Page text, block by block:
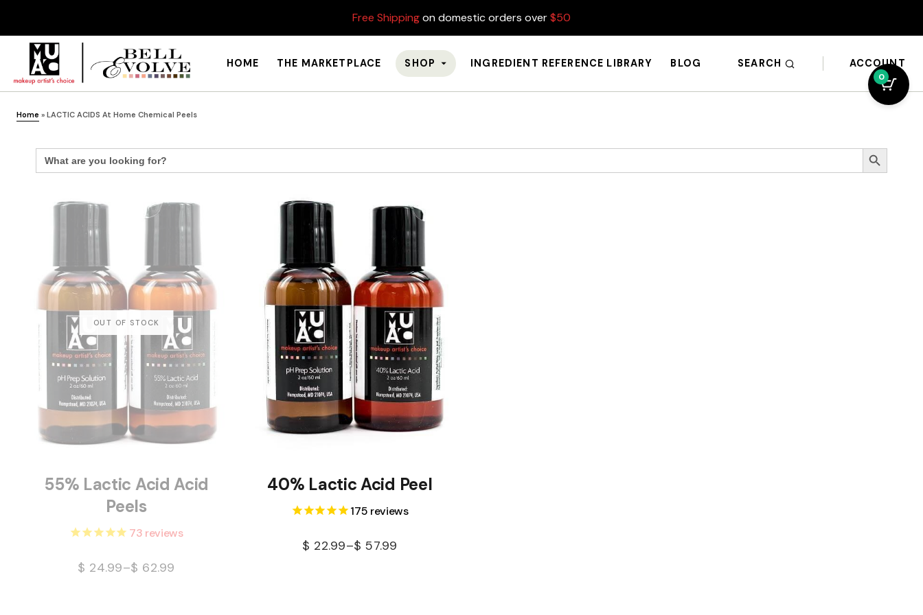
Free Shippingon domestic orders over$50
HOME THE MARKETPLACE SHOP INGREDIENT REFERENCE LIBRARY BLOG SEARCH ACCOUNT
Home » LACTIC ACIDS At Home Chemical Peels
Search
for: Search Button
55% Lactic Acid Acid
Peels
73 reviews
$ 24.99–$ 62.99
40% Lactic Acid Peel
175 reviews
$ 22.99–$ 57.99
0